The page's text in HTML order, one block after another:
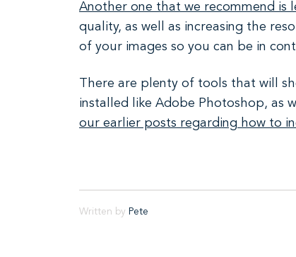
Another one that we recommend is
quality, as well as increasing the
of your images so you can be in
There are plenty of tools that will
installed like Adobe Photoshop, as
our earlier posts regarding how to
Written by Pete